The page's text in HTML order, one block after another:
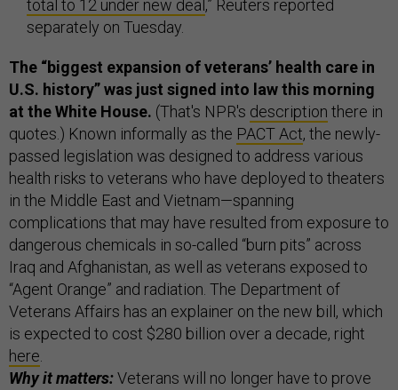
total to 12 under new deal ,” Reuters reported
separately on Tuesday.
The “biggest expansion of veterans’ health care in
U.S. history” was just signed into law this morning
at the White House. (That's NPR's description there in
quotes.) Known informally as the PACT Act, the newly-
passed legislation was designed to address various
health risks to veterans who have deployed to theaters
in the Middle East and Vietnam—spanning
complications that may have resulted from exposure to
dangerous chemicals in so-called “burn pits” across
Iraq and Afghanistan, as well as veterans exposed to
“Agent Orange” and radiation. The Department of
Veterans Affairs has an explainer on the new bill, which
is expected to cost $280 billion over a decade, right
here.
Why it matters:Veterans will no longer have to prove